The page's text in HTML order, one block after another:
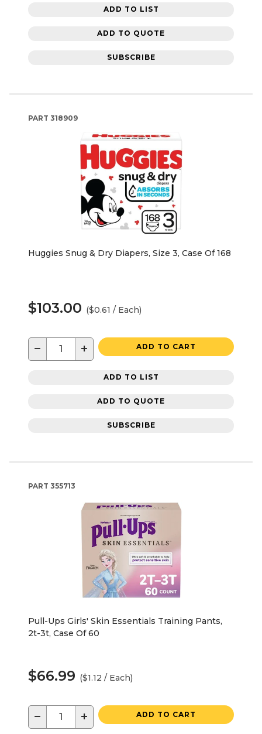
ADD TO LIST
ADD TO QUOTE
SUBSCRIBE
PART 318909
Huggies Snug & Dry Diapers, Size 3, Case Of 168
$103.00 ($0.61 / Each)
− + ADD TO CART
ADD TO LIST
ADD TO QUOTE
SUBSCRIBE
PART 355713
Pull-Ups Girls' Skin Essentials Training Pants,
2t-3t, Case Of 60
$66.99 ($1.12 / Each)
− + ADD TO CART